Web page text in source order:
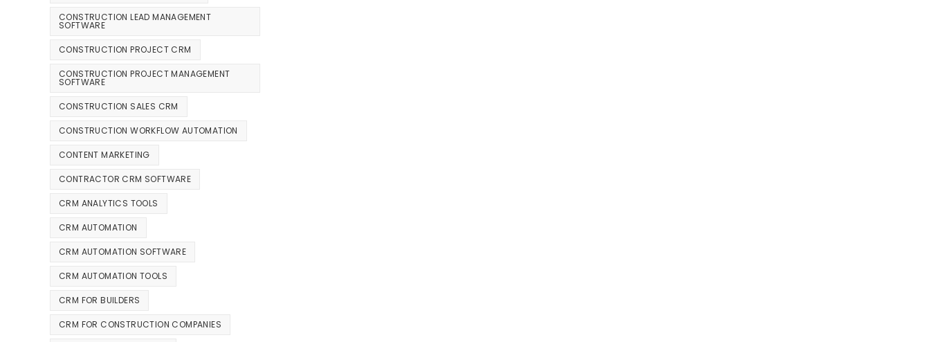
CONSTRUCTION LEAD MANAGEMENT
SOFTWARE
CONSTRUCTION PROJECT CRM
CONSTRUCTION PROJECT MANAGEMENT
SOFTWARE
CONSTRUCTION SALES CRM
CONSTRUCTION WORKFLOW AUTOMATION
CONTENT MARKETING
CONTRACTOR CRM SOFTWARE
CRM ANALYTICS TOOLS
CRM AUTOMATION
CRM AUTOMATION SOFTWARE
CRM AUTOMATION TOOLS
CRM FOR BUILDERS
CRM FOR CONSTRUCTION COMPANIES